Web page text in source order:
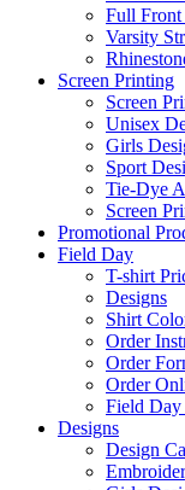
Full
Varsity
Screen Printing
Screen
Unisex
Girls
Sport
Tie-Dye
Screen
Promotional
Field Day
T-shirt
Designs
Shirt
Order
Order
Order
Field
Designs
Design